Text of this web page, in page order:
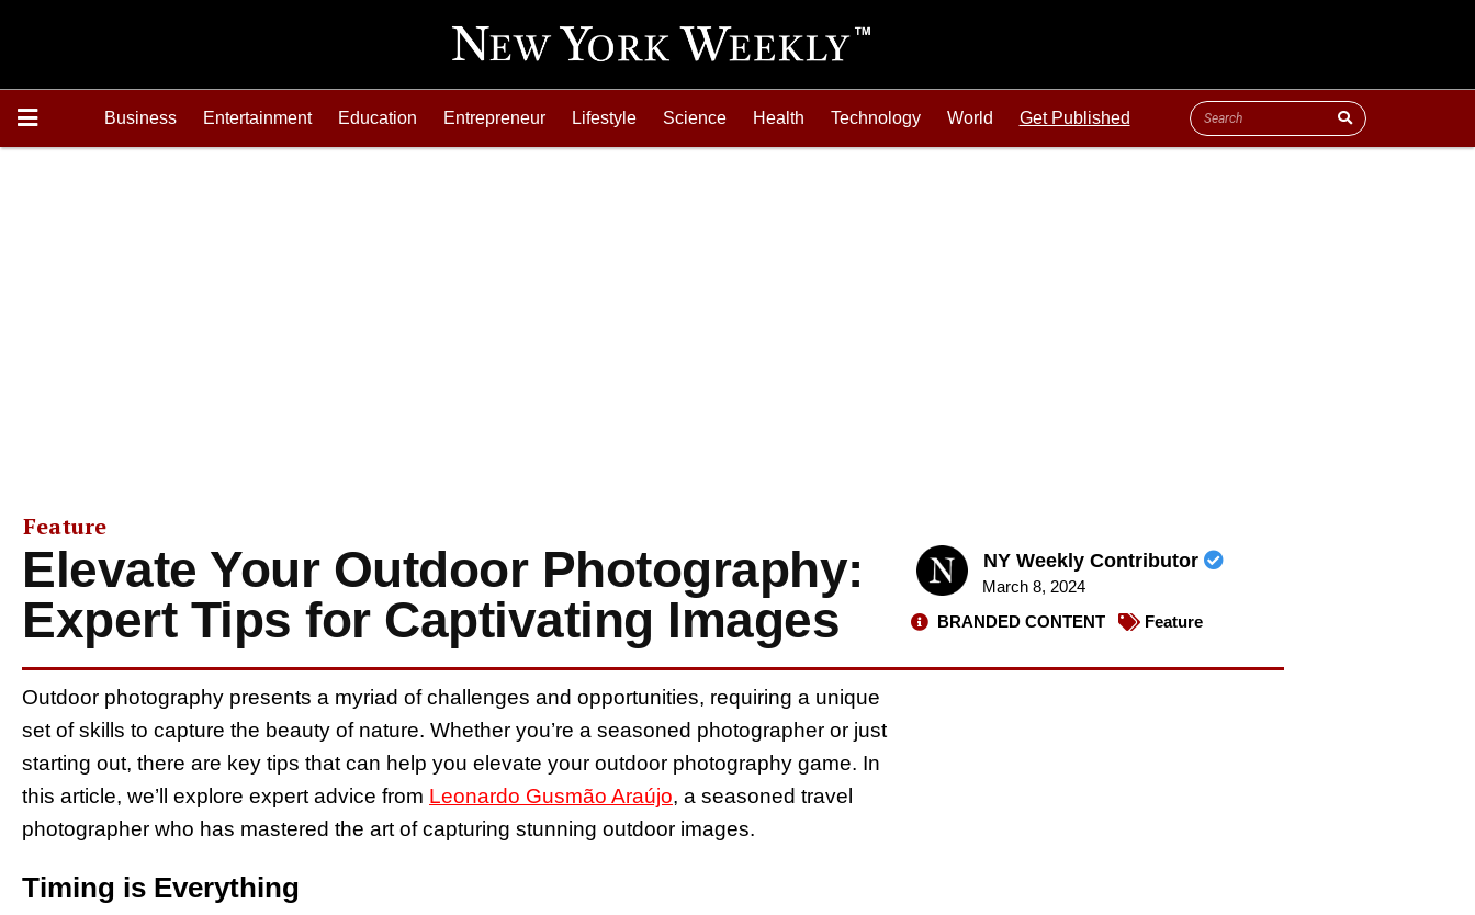
Business Entertainment Education Entrepreneur Lifestyle Science Health Technology World Get Published
Feature
Elevate Your Outdoor Photography:
Expert Tips for Captivating Images
NY Weekly Contributor
March 8, 2024
BRANDED CONTENT
Feature
Outdoor photography presents a myriad of challenges and opportunities, requiring a unique
set of skills to capture the beauty of nature. Whether you’re a seasoned photographer or just
starting out, there are key tips that can help you elevate your outdoor photography game. In
this article, we’ll explore expert advice from Leonardo Gusmão Araújo, a seasoned travel
photographer who has mastered the art of capturing stunning outdoor images.
Timing is Everything